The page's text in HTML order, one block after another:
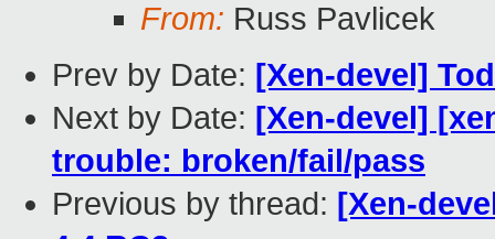
From: Russ Pavlicek
Prev by Date: [Xen-devel]
Next by Date: [Xen-devel]
trouble: broken/fail/pass
Previous by thread: [Xen-